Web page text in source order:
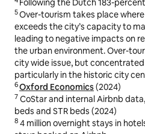
Following the Dutch 183-
5Over-tourism takes place
exceeds the city’s capacity to
leading to negative impacts on
the urban environment. Over-
city wide issue, but
particularly in the historic city
6Oxford Economics(2024)
7 CoStar and internal Airbnb
beds and STR beds (2024)
8 4 million overnight stays in